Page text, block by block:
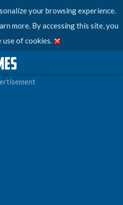
your browsing experience.
more. By accessing this site, you
of cookies.